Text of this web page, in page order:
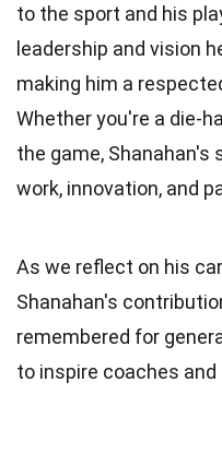
to the sport and his
leadership and vision
making him a
Whether you're a die-
the game,
work, innovation, and
As we reflect on his
Shanahan's
remembered for
to inspire coaches and